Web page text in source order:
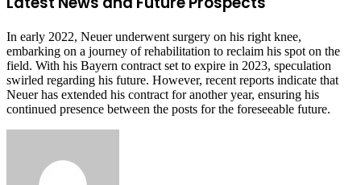
In early 2022, Neuer underwent surgery on his right knee,
embarking on a journey of rehabilitation to reclaim his spot on the
field. With his Bayern contract set to expire in 2023, speculation
swirled regarding his future. However, recent reports indicate that
Neuer has extended his contract for another year, ensuring his
continued presence between the posts for the foreseeable future.